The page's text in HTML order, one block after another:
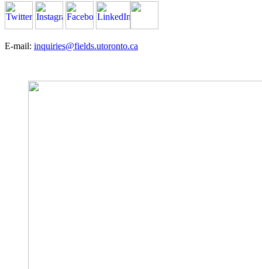
E-mail: inquiries@fields.utoronto.ca